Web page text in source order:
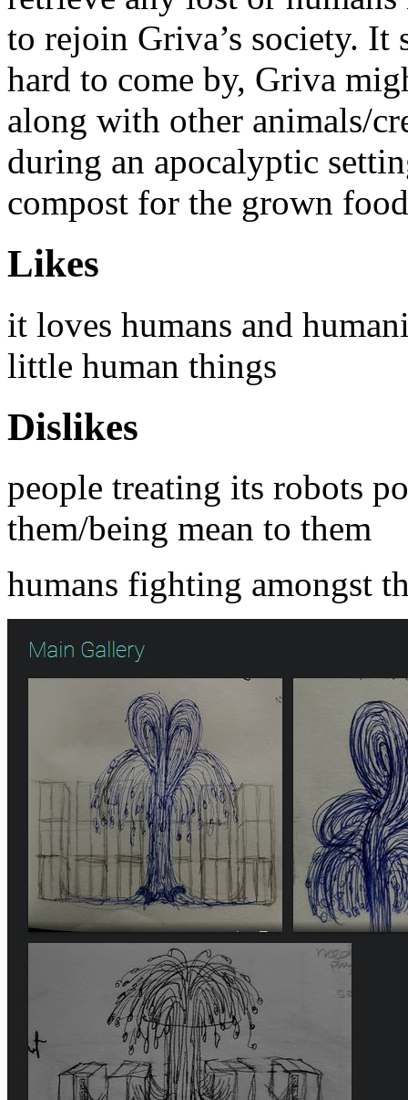
to rejoin Griva’s society.
hard to come by, Griva
along with other animals/
during an apocalyptic
compost for the grown food
Likes
it loves humans and
little human things
Dislikes
people treating its robots
them/being mean to them
humans fighting amongst